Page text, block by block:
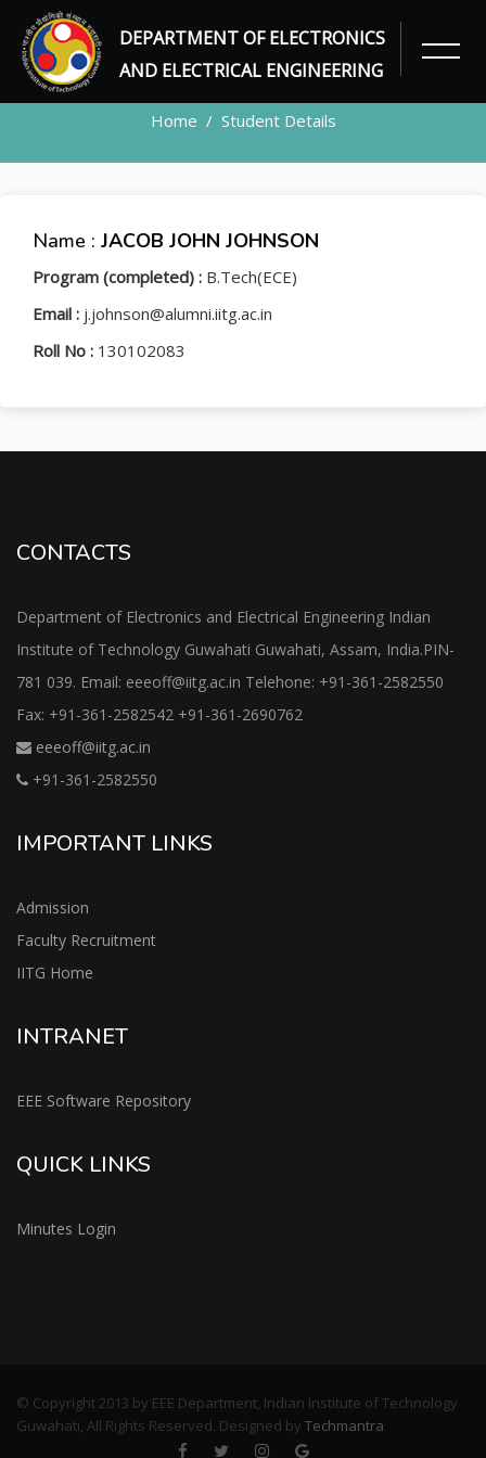
DEPARTMENT OF ELECTRONICS
AND ELECTRICAL ENGINEERING
STUDENT
Home Student Details
Name : JACOB JOHN JOHNSON
Program (completed) : B.Tech(ECE)
Email : j.johnson@alumni.iitg.ac.in
Roll No : 130102083
CONTACTS
Department of Electronics and Electrical Engineering Indian
Institute of Technology Guwahati Guwahati, Assam, India.PIN-
781 039. Email: eeeoff@iitg.ac.in Telehone: +91-361-2582550
Fax: +91-361-2582542 +91-361-2690762
eeeoff@iitg.ac.in
+91-361-2582550
IMPORTANT LINKS
Admission
Faculty Recruitment
IITG Home
INTRANET
EEE Software Repository
QUICK LINKS
Minutes Login
© Copyright 2013 by EEE Department, Indian Institute of Technology
Guwahati, All Rights Reserved. Designed by Techmantra